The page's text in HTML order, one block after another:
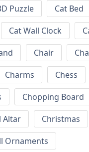
Puzzle
Cat Bed
Cat Wall Clock
Chair
Charms Chess
Chopping Board
Altar
Christmas
Ornaments